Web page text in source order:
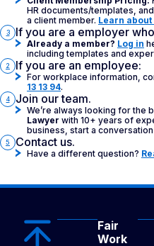
HR documents/templates,
a client member. Learn
3 If you are a employer
Already a member? Log in
including templates and
2 If you are an employee:
For workplace information,
13 13 94.
4 Join our team.
We’re always looking for the
Lawyer with 10+ years of
business, start a conversation
5 Contact us.
Have a different question?
Fair
Work